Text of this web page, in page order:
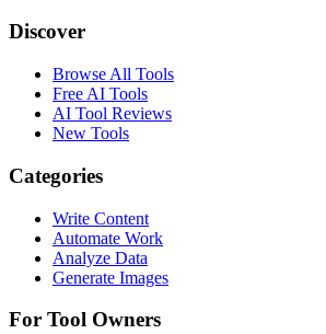
Discover
Browse All Tools
Free AI Tools
AI Tool Reviews
New Tools
Categories
Write Content
Automate Work
Analyze Data
Generate Images
For Tool Owners